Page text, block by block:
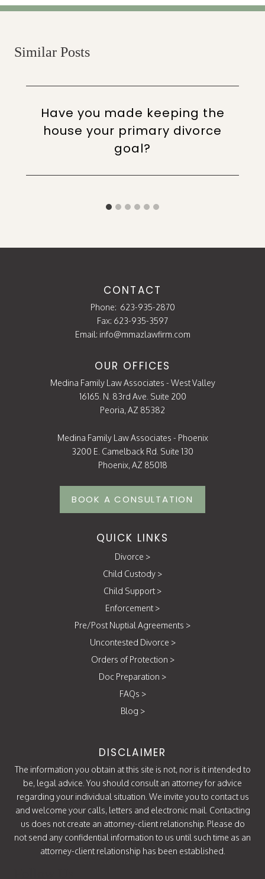
Similar Posts
Have you made keeping the
house your primary divorce
goal?
CONTACT
Phone: 623-935-2870
Fax: 623-935-3597
Email: info@mmazlawfirm.com
OUR OFFICES
Medina Family Law Associates - West Valley
16165. N. 83rd Ave. Suite 200
Peoria, AZ 85382
Medina Family Law Associates - Phoenix
3200 E. Camelback Rd. Suite 130
Phoenix, AZ 85018
BOOK A CONSULTATION
QUICK LINKS
Divorce >
Child Custody >
Child Support >
Enforcement >
Pre/Post Nuptial Agreements >
Uncontested Divorce >
Orders of Protection >
Doc Preparation >
FAQs >
Blog >
DISCLAIMER
The information you obtain at this site is not, nor is it intended to
be, legal advice. You should consult an attorney for advice
regarding your individual situation. We invite you to contact us
and welcome your calls, letters and electronic mail. Contacting
us does not create an attorney-client relationship. Please do
not send any confidential information to us until such time as an
attorney-client relationship has been established.